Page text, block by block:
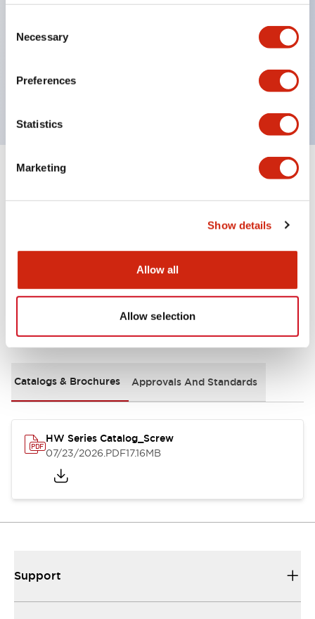
Selection
Necessary
Preferences
Statistics
Marketing
Show details
Allow all
Allow selection
Super bright incandescent or LED illumination
600V/10A contacts with a wide operating range
Specifications Expand All+
Mechanical Specifications
Documents and Files
Catalogs & Brochures Approvals And Standards
HW Series Catalog_Screw
07/23/2026.PDF17.16MB
Support